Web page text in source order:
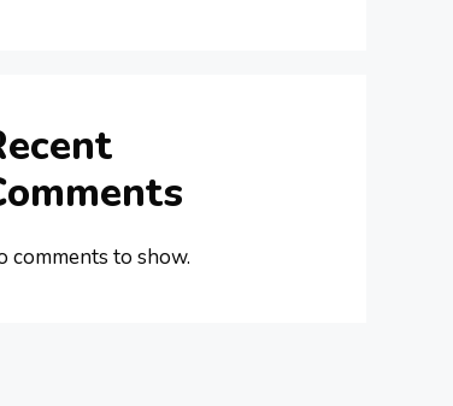
comments to show.